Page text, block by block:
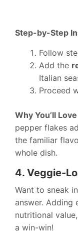
Step-by-Step
Follow
Add the
Italian
Proceed
Why You’ll
pepper flakes
the familiar
whole dish.
4. Veggie-
Want to sneak
answer. Adding
nutritional
a win-win!